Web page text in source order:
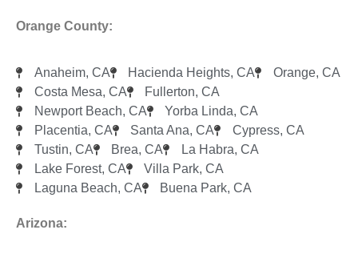
Orange County:
Anaheim, CA Hacienda Heights, CA
Orange, CA
Costa Mesa, CA
Fullerton, CA
Newport Beach, CA
Yorba Linda, CA
Placentia, CA
Santa Ana, CA
Cypress, CA
Tustin, CA
Brea, CA
La Habra, CA
Lake Forest, CA
Villa Park, CA
Laguna Beach, CA
Buena Park, CA
Arizona: